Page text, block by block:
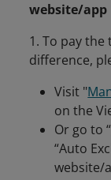
website/app
1. To pay the
difference,
Visit "
on the
Or go to “
“Auto
website/